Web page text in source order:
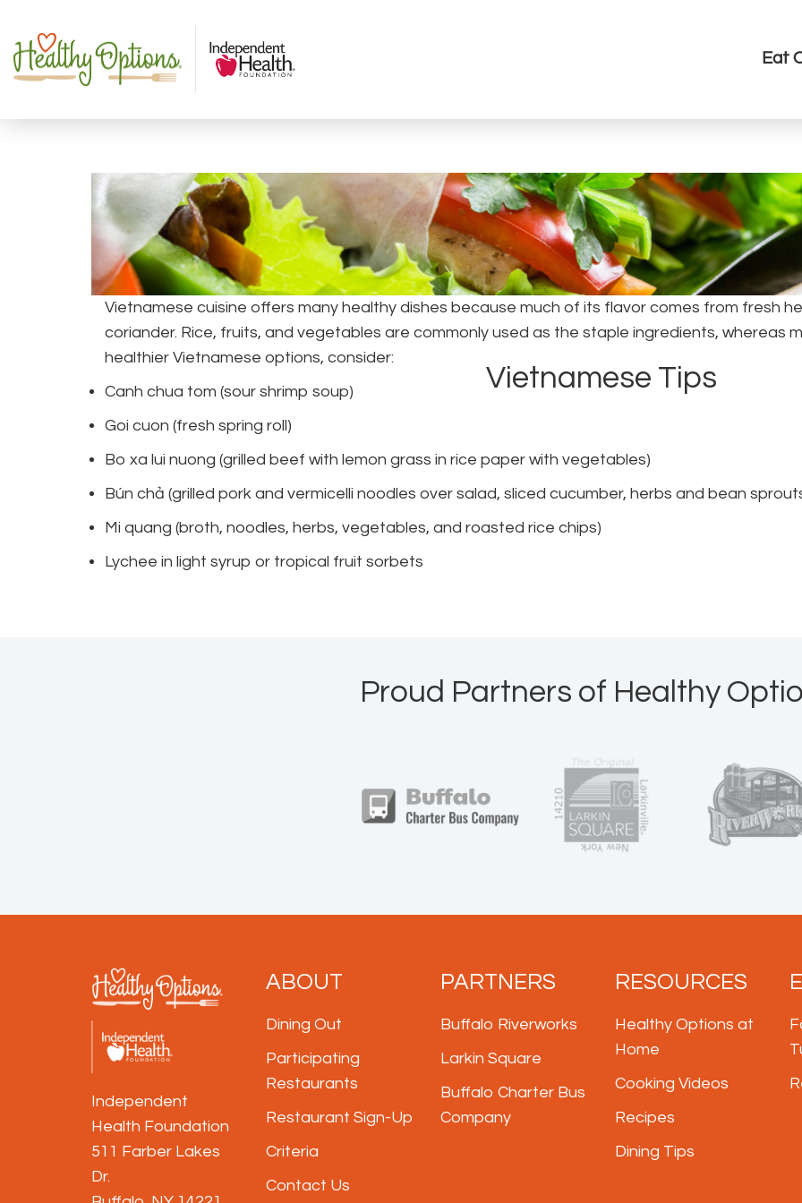
Eat
Vietnamese Tips
Vietnamese cuisine offers many healthy dishes because much of its flavor comes from fresh
coriander. Rice, fruits, and vegetables are commonly used as the staple ingredients, whereas
healthier Vietnamese options, consider:
Canh chua tom (sour shrimp soup)
Goi cuon (fresh spring roll)
Bo xa lui nuong (grilled beef with lemon grass in rice paper with vegetables)
Bún chả (grilled pork and vermicelli noodles over salad, sliced cucumber, herbs and bean
Mi quang (broth, noodles, herbs, vegetables, and roasted rice chips)
Lychee in light syrup or tropical fruit sorbets
Proud Partners of Healthy
Independent
Health Foundation
511 Farber Lakes
Dr.
ABOUT
Dining Out
Participating
Restaurants
Restaurant Sign-Up
Criteria
Contact Us
PARTNERS
Buffalo Riverworks
Larkin Square
Buffalo Charter Bus
Company
RESOURCES
Healthy Options at
Home
Cooking Videos
Recipes
Dining Tips